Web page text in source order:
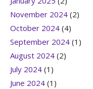
November 2024 (2)
October 2024 (4)
September 2024 (1)
August 2024 (2)
July 2024 (1)
June 2024 (1)